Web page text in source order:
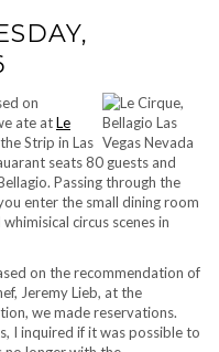
on
ate atLe
Strip in Las
seats 80 guests and
Passing through the
enter the small dining room
circus scenes in
on the recommendation of
Jeremy Lieb, at the
we made reservations.
I inquired if it was possible to